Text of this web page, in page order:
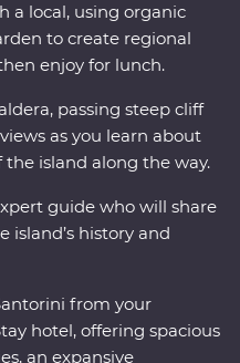
a local, using organic
to create regional
enjoy for lunch.
passing steep cliff
as you learn about
island along the way.
guide who will share
island’s history and
from your
hotel, offering spacious
an expansive